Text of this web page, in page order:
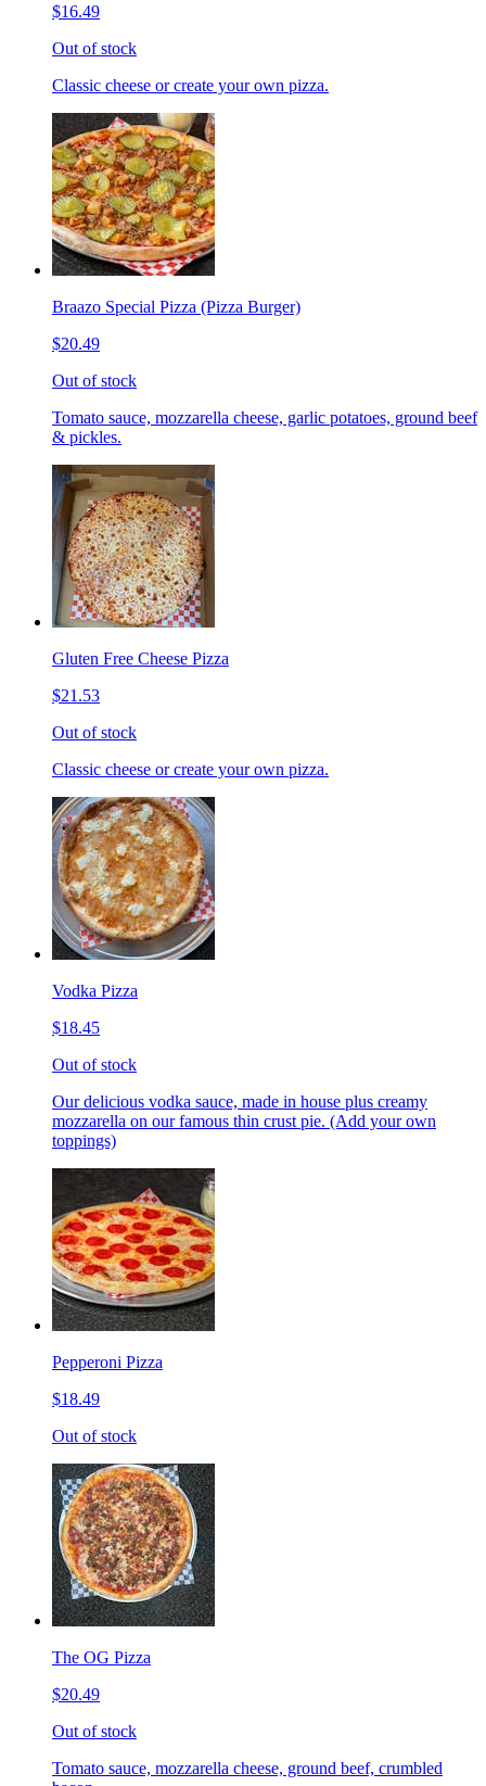
$16.49
Out of stock
Classic cheese or create your own pizza.
Braazo Special Pizza (Pizza Burger)
$20.49
Out of stock
Tomato sauce, mozzarella cheese, garlic potatoes, ground beef
& pickles.
Gluten Free Cheese Pizza
$21.53
Out of stock
Classic cheese or create your own pizza.
Vodka Pizza
$18.45
Out of stock
Our delicious vodka sauce, made in house plus creamy
mozzarella on our famous thin crust pie. (Add your own
toppings)
Pepperoni Pizza
$18.49
Out of stock
The OG Pizza
$20.49
Out of stock
Tomato sauce, mozzarella cheese, ground beef, crumbled